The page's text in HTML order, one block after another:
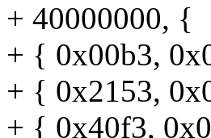
+ 40000000, {
+ { 0x00b3,
+ { 0x2153,
+ { 0x40f3,